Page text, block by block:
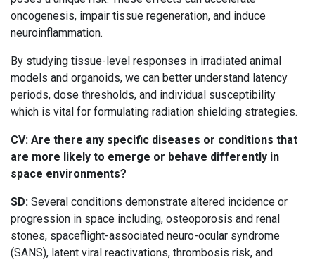
oncogenesis, impair tissue regeneration, and induce
neuroinflammation.
By studying tissue-level responses in irradiated animal
models and organoids, we can better understand latency
periods, dose thresholds, and individual susceptibility
which is vital for formulating radiation shielding strategies.
CV: Are there any specific diseases or conditions that
are more likely to emerge or behave differently in
space environments?
SD: Several conditions demonstrate altered incidence or
progression in space including, osteoporosis and renal
stones, spaceflight-associated neuro-ocular syndrome
(SANS), latent viral reactivations, thrombosis risk, and